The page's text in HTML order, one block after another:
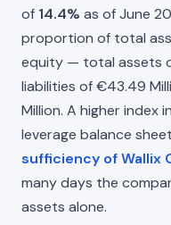
of 14.4% as of June
proportion of total
equity — total assets
liabilities of €43.49
Million. A higher index
leverage balance
sufficiency of Wallix
many days the
assets alone.